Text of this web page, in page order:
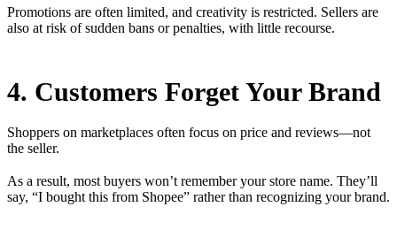
Promotions are often limited, and creativity is restricted. Sellers are
also at risk of sudden bans or penalties, with little recourse.
4. Customers Forget Your Brand
Shoppers on marketplaces often focus on price and reviews—not
the seller.
As a result, most buyers won’t remember your store name. They’ll
say, “I bought this from Shopee” rather than recognizing your brand.